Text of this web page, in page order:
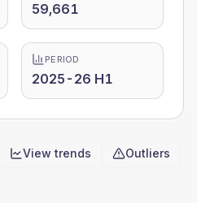
59,661
PERIOD
2025-26 H1
View trends Outliers